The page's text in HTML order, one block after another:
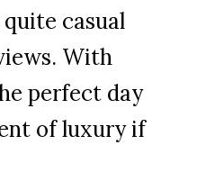
casual
With
perfect day
of luxury if